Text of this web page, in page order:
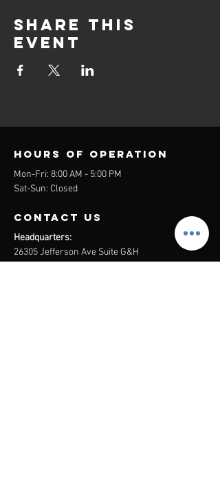
Share this
event
Hours of operation
Mon-Fri: 8:00 AM - 5:00 PM
Sat-Sun: Closed
contact us
Headquarters:
26305 Jefferson Ave Suite G&H